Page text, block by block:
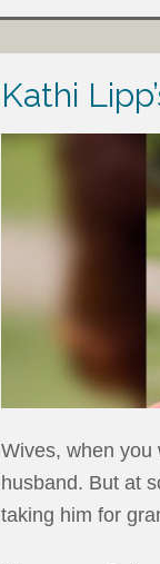
Kathi
Wives, when you
husband. But at
taking him for